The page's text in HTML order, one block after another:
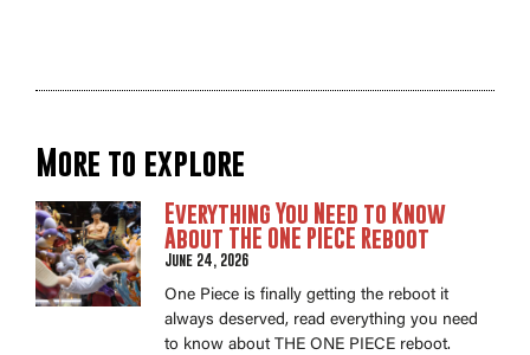
More to explore
Everything You Need to Know
About THE ONE PIECE Reboot
June 24, 2026
One Piece is finally getting the reboot it
always deserved, read everything you need
to know about THE ONE PIECE reboot.